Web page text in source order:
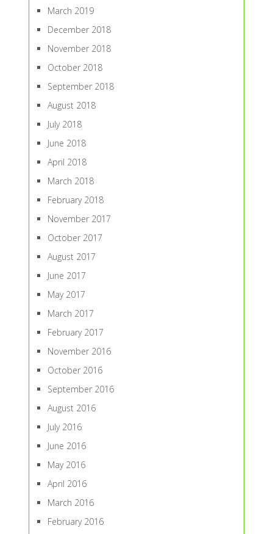
March 2019
December 2018
November 2018
October 2018
September 2018
August 2018
July 2018
June 2018
April 2018
March 2018
February 2018
November 2017
October 2017
August 2017
June 2017
May 2017
March 2017
February 2017
November 2016
October 2016
September 2016
August 2016
July 2016
June 2016
May 2016
April 2016
March 2016
February 2016